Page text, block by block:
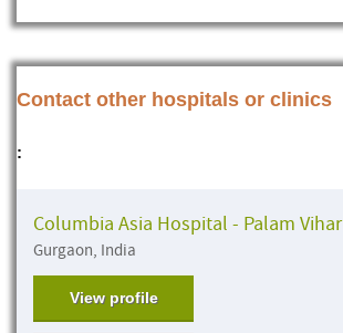
Contact other hospitals or clinics
:
Columbia Asia Hospital - Palam Vihar
Gurgaon, India
View profile